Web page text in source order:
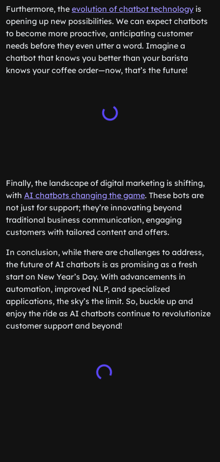
Furthermore, the evolution of chatbot technology is
opening up new possibilities. We can expect chatbots
to become more proactive, anticipating customer
needs before they even utter a word. Imagine a
chatbot that knows you better than your barista
knows your coffee order—now, that’s the future!
Finally, the landscape of digital marketing is shifting,
with AI chatbots changing the game. These bots are
not just for support; they’re innovating beyond
traditional business communication, engaging
customers with tailored content and offers.
In conclusion, while there are challenges to address,
the future of AI chatbots is as promising as a fresh
start on New Year’s Day. With advancements in
automation, improved NLP, and specialized
applications, the sky’s the limit. So, buckle up and
enjoy the ride as AI chatbots continue to revolutionize
customer support and beyond!